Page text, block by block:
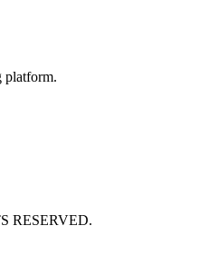
platform.
RESERVED.